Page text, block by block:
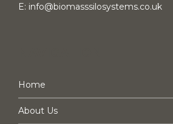
E: info@biomasssilosystems.co.uk
Home
About Us